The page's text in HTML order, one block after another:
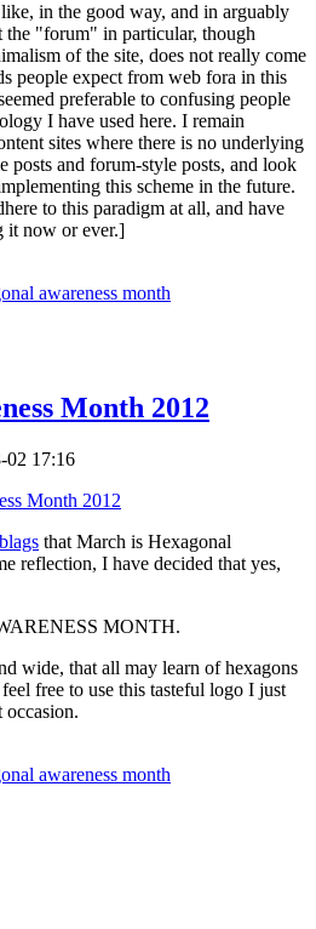
in the good way, and in arguably
the "forum" in particular, though
of the site, does not really come
people expect from web fora in this
preferable to confusing people
I have used here. I remain
sites where there is no underlying
posts and forum-style posts, and look
this scheme in the future.
to this paradigm at all, and have
it now or ever.]
awareness month
Month 2012
02 17:16
that March is Hexagonal
reflection, I have decided that yes,
MONTH.
wide, that all may learn of hexagons
free to use this tasteful logo I just
occasion.
awareness month